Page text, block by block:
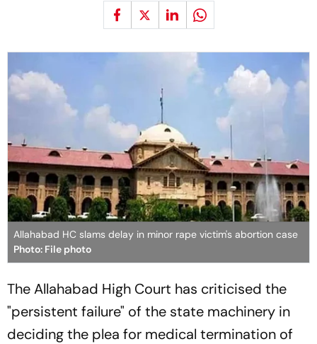
Allahabad HC slams delay in minor rape victim's abortion case
Photo: File photo
The Allahabad High Court has criticised the
"persistent failure" of the state machinery in
deciding the plea for medical termination of